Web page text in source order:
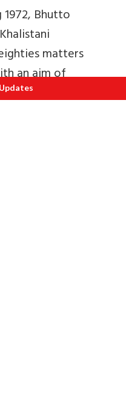
Bhutto
matters
an aim of
Mrs Gandhi,